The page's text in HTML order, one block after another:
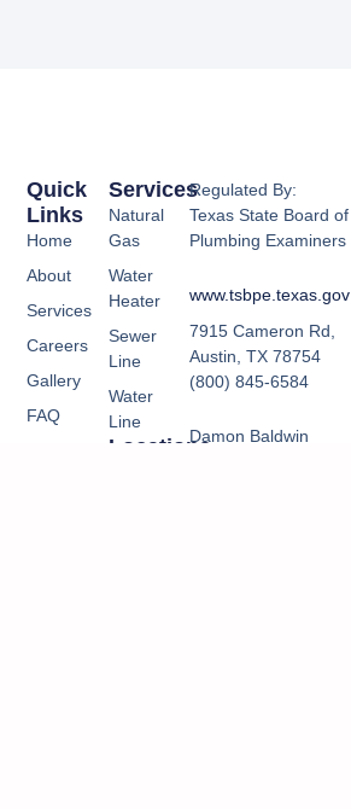
Services
Natural
Gas
Water
Heater
Sewer
Line
Water
Line
Locations
Quick
Links
Home
About
Services
Careers
Gallery
FAQ
Regulated By:
Texas State Board of
Plumbing Examiners
www.tsbpe.texas.gov
7915 Cameron Rd,
Austin, TX 78754
(800) 845-6584
Damon Baldwin